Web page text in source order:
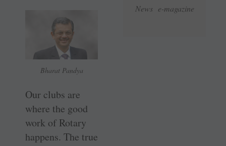
News e-magazine
Bharat Pandya
Our clubs are
where the good
work of Rotary
happens. The true